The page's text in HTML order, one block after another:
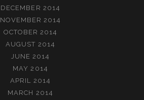
DECEMBER 2014
NOVEMBER 2014
OCTOBER 2014
AUGUST 2014
JUNE 2014
MAY 2014
APRIL 2014
MARCH 2014